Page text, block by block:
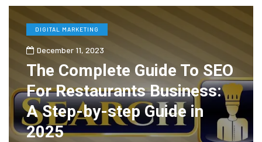
DIGITAL MARKETING
December 11, 2023
The Complete Guide To SEO
For Restaurants Business:
A Step-by-step Guide in
2025